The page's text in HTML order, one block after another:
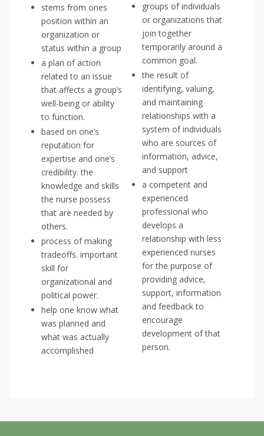
stems from ones
position within an
organization or
status within a group
a plan of action
related to an issue
that affects a group’s
well-being or ability
to function.
based on one’s
reputation for
expertise and one’s
credibility. the
knowledge and skills
the nurse possess
that are needed by
others.
process of making
tradeoffs. important
skill for
organizational and
political power.
help one know what
was planned and
what was actually
accomplished
groups of individuals
or organizations that
join together
temporarily around a
common goal.
the result of
identifying, valuing,
and maintaining
relationships with a
system of individuals
who are sources of
information, advice,
and support
a competent and
experienced
professional who
develops a
relationship with less
experienced nurses
for the purpose of
providing advice,
support, information
and feedback to
encourage
development of that
person.